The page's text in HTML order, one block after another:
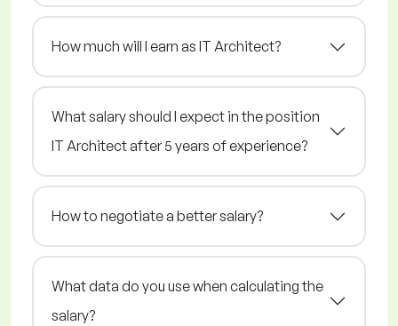
How much will I earn as IT Architect?
What salary should I expect in the position
IT Architect after 5 years of experience?
How to negotiate a better salary?
What data do you use when calculating the
salary?